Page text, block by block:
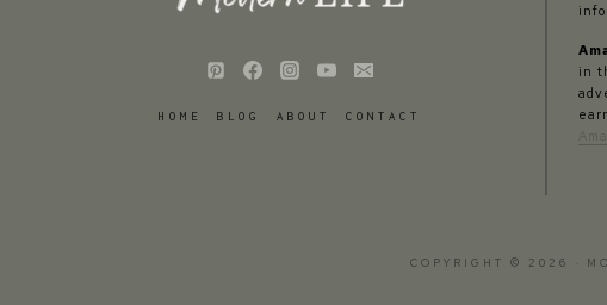
HOME BLOG ABOUT CONTACT
in
COPYRIGHT © 2026 ·